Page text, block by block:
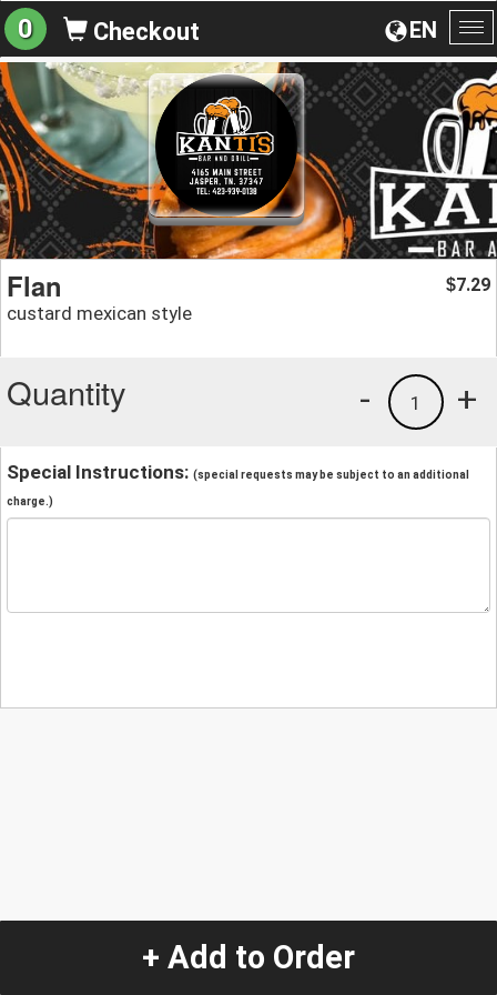
EN
0 Checkout
Flan
custard mexican style
$7.29
Quantity +
1
-
Special Instructions: (special requests may be subject to an additional
charge.)
+ Add to Order